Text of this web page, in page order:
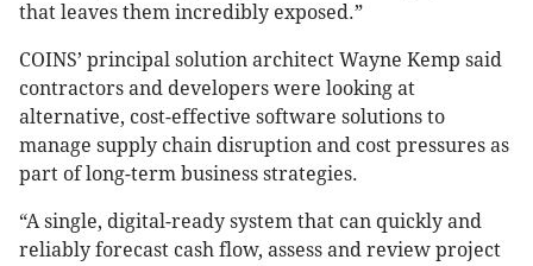
that leaves them incredibly exposed.”
COINS’ principal solution architect Wayne Kemp said
contractors and developers were looking at
alternative, cost-effective software solutions to
manage supply chain disruption and cost pressures as
part of long-term business strategies.
“A single, digital-ready system that can quickly and
reliably forecast cash flow, assess and review project